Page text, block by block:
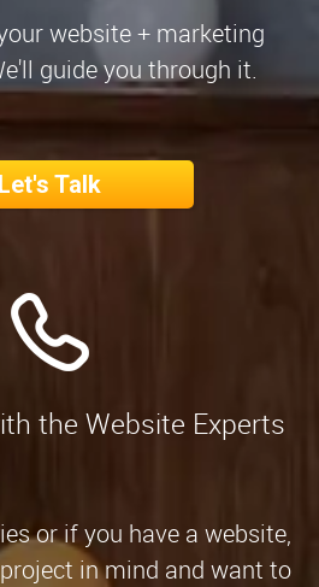
website + marketing
guide you through it.
Let's Talk
the Website Experts
or if you have a website,
in mind and want to